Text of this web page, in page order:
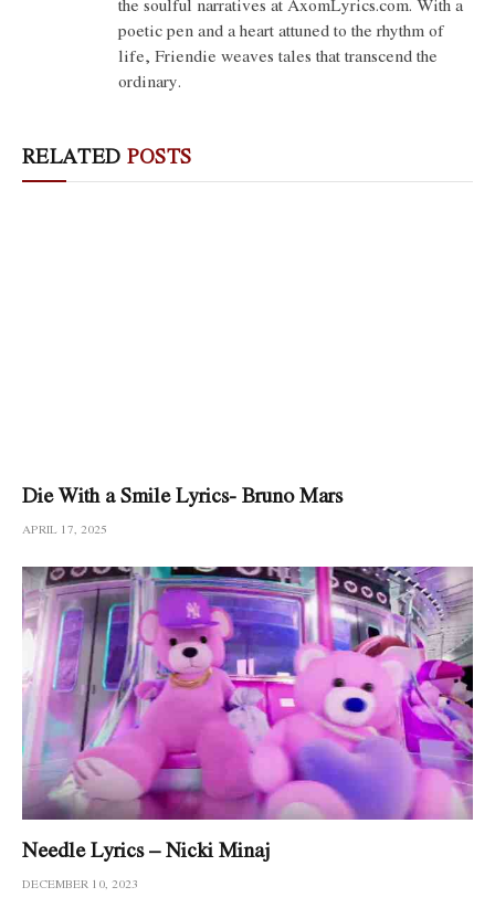
poetic pen and a heart attuned to the rhythm of
life, Friendie weaves tales that transcend the
ordinary.
RELATED POSTS
Die With a Smile Lyrics- Bruno Mars
APRIL 17, 2025
Needle Lyrics – Nicki Minaj
DECEMBER 10, 2023